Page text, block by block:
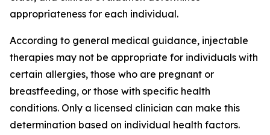
appropriateness for each individual.
According to general medical guidance, injectable
therapies may not be appropriate for individuals with
certain allergies, those who are pregnant or
breastfeeding, or those with specific health
conditions. Only a licensed clinician can make this
determination based on individual health factors.